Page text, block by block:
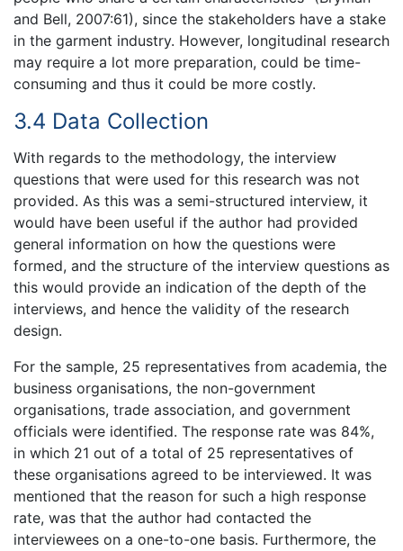
and Bell, 2007:61), since the stakeholders have a stake
in the garment industry. However, longitudinal research
may require a lot more preparation, could be time-
consuming and thus it could be more costly.
3.4 Data Collection
With regards to the methodology, the interview
questions that were used for this research was not
provided. As this was a semi-structured interview, it
would have been useful if the author had provided
general information on how the questions were
formed, and the structure of the interview questions as
this would provide an indication of the depth of the
interviews, and hence the validity of the research
design.
For the sample, 25 representatives from academia, the
business organisations, the non-government
organisations, trade association, and government
officials were identified. The response rate was 84%,
in which 21 out of a total of 25 representatives of
these organisations agreed to be interviewed. It was
mentioned that the reason for such a high response
rate, was that the author had contacted the
interviewees on a one-to-one basis. Furthermore, the